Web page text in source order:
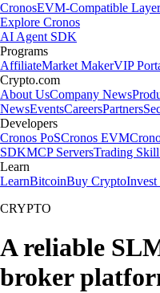
CronosEVM-Compatible
Explore Cronos
AI Agent SDK
Programs
AffiliateMarket MakerVIP
Crypto.com
About UsCompany News
NewsEventsCareersPartners
Developers
Cronos PoSCronos EVM
SDKMCP ServersTrading
Learn
LearnBitcoinBuy Crypto
CRYPTO
A reliable
broker